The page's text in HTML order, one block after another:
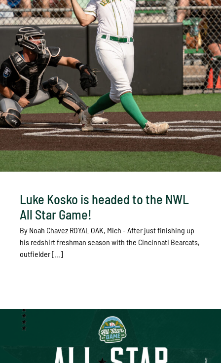
Luke Kosko is headed to the NWL
All Star Game!
By Noah Chavez ROYAL OAK, Mich - After just finishing up
his redshirt freshman season with the Cincinnati Bearcats,
outfielder [...]